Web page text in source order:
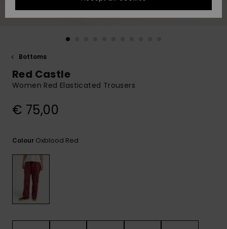
to your
question.
common
GIFTCARDS
Bottoms
Red Castle
Women Red Elasticated Trousers
€ 75,00
Colour Oxblood Red